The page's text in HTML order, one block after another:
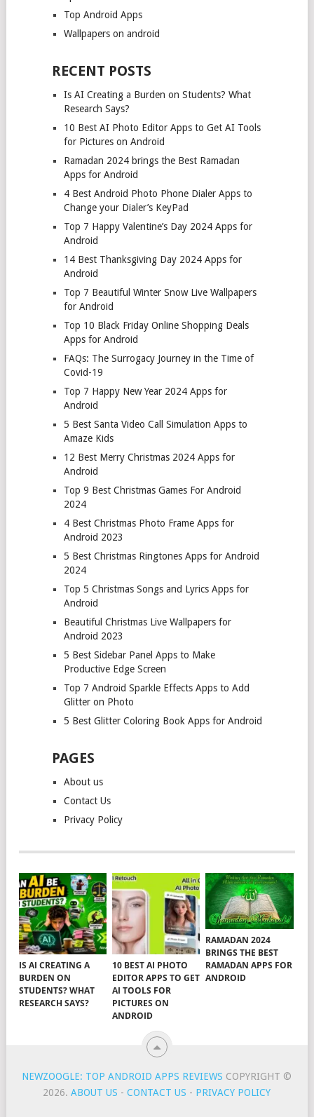
Top Android Apps
Wallpapers on android
RECENT POSTS
Is AI Creating a Burden on Students? What
Research Says?
10 Best AI Photo Editor Apps to Get AI Tools
for Pictures on Android
Ramadan 2024 brings the Best Ramadan
Apps for Android
4 Best Android Photo Phone Dialer Apps to
Change your Dialer’s KeyPad
Top 7 Happy Valentine’s Day 2024 Apps for
Android
14 Best Thanksgiving Day 2024 Apps for
Android
Top 7 Beautiful Winter Snow Live Wallpapers
for Android
Top 10 Black Friday Online Shopping Deals
Apps for Android
FAQs: The Surrogacy Journey in the Time of
Covid-19
Top 7 Happy New Year 2024 Apps for
Android
5 Best Santa Video Call Simulation Apps to
Amaze Kids
12 Best Merry Christmas 2024 Apps for
Android
Top 9 Best Christmas Games For Android
2024
4 Best Christmas Photo Frame Apps for
Android 2023
5 Best Christmas Ringtones Apps for Android
2024
Top 5 Christmas Songs and Lyrics Apps for
Android
Beautiful Christmas Live Wallpapers for
Android 2023
5 Best Sidebar Panel Apps to Make
Productive Edge Screen
Top 7 Android Sparkle Effects Apps to Add
Glitter on Photo
5 Best Glitter Coloring Book Apps for Android
PAGES
About us
Contact Us
Privacy Policy
IS AI CREATING A
BURDEN ON
STUDENTS? WHAT
RESEARCH SAYS?
10 BEST AI PHOTO
EDITOR APPS TO GET
AI TOOLS FOR
PICTURES ON
ANDROID
RAMADAN 2024
BRINGS THE BEST
RAMADAN APPS FOR
ANDROID
NEWZOOGLE: TOP ANDROID APPS REVIEWS COPYRIGHT ©
2026.ABOUT US -CONTACT US - PRIVACY POLICY